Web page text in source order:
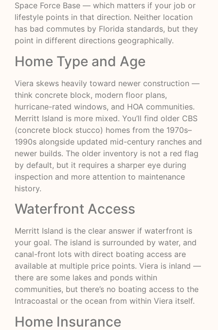
Space Force Base — which matters if your job or
lifestyle points in that direction. Neither location
has bad commutes by Florida standards, but they
point in different directions geographically.
Home Type and Age
Viera skews heavily toward newer construction —
think concrete block, modern floor plans,
hurricane-rated windows, and HOA communities.
Merritt Island is more mixed. You’ll find older CBS
(concrete block stucco) homes from the 1970s–
1990s alongside updated mid-century ranches and
newer builds. The older inventory is not a red flag
by default, but it requires a sharper eye during
inspection and more attention to maintenance
history.
Waterfront Access
Merritt Island is the clear answer if waterfront is
your goal. The island is surrounded by water, and
canal-front lots with direct boating access are
available at multiple price points. Viera is inland —
there are some lakes and ponds within
communities, but there’s no boating access to the
Intracoastal or the ocean from within Viera itself.
Home Insurance